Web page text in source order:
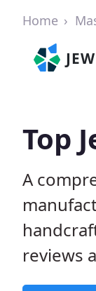
Home
Top
A
reviews